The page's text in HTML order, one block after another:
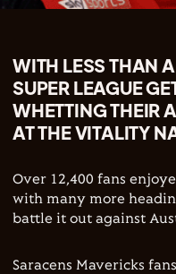
WITH LESS THAN
SUPER LEAGUE
WHETTING THEIR
AT THE VITALITY
Over 12,400 fans
with many more
battle it out against
Saracens Mavericks